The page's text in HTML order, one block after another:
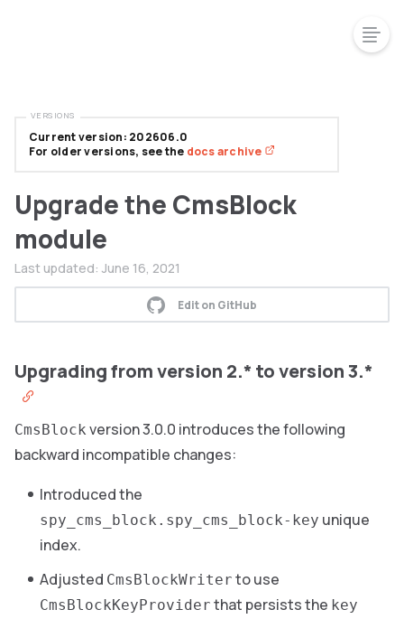
Upgrade the CmsBlock
module
Last updated: June 16, 2021
Edit on GitHub
Upgrading from version 2.* to version 3.*
CmsBlock version 3.0.0 introduces the following
backward incompatible changes:
Introduced the
spy_cms_block.spy_cms_block-key unique
index.
Adjusted CmsBlockWriter to use
CmsBlockKeyProvider that persists the key
Current version: 202606.0
For older versions, see the docs archive
VERSIONS